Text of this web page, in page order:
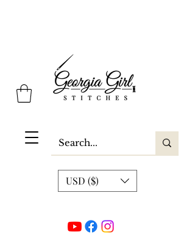
Georgia Girl Stitches
USD ($)